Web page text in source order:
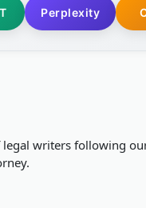
Perplexity
writers following